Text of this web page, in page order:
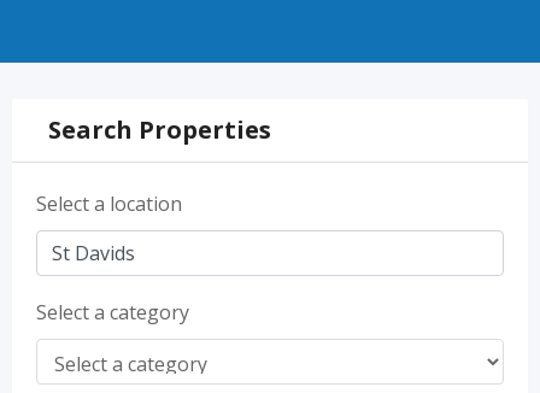
Search Properties
Select a location
Select a category